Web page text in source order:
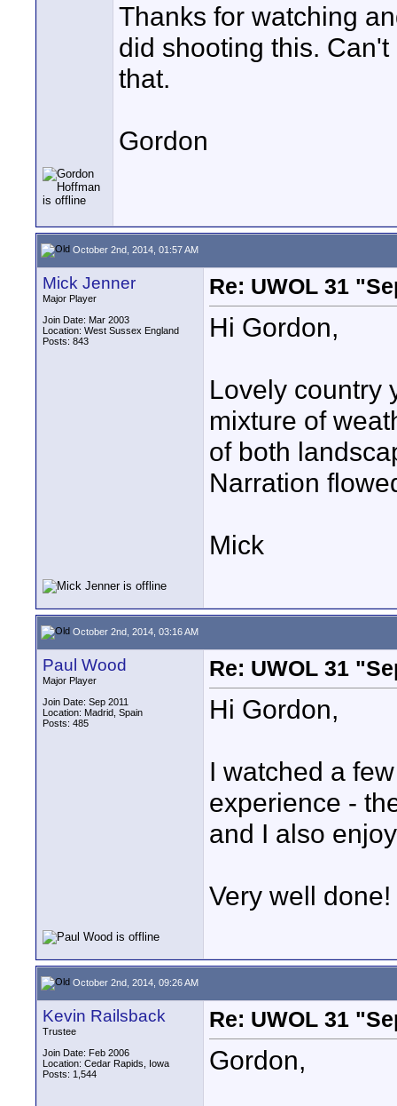
Thanks for watching
did shooting this.
that.
Gordon
October 2nd, 2014, 01:57 AM
Mick Jenner
Major Player
Join Date: Mar 2003
Location: West Sussex England
Posts: 843
Re: UWOL 31
Hi Gordon,
Lovely country
mixture of
of both
Narration
Mick
October 2nd, 2014, 03:16 AM
Paul Wood
Major Player
Join Date: Sep 2011
Location: Madrid, Spain
Posts: 485
Re: UWOL 31
Hi Gordon,
I watched a
experience -
and I also
Very well done!
October 2nd, 2014, 09:26 AM
Kevin Railsback
Trustee
Join Date: Feb 2006
Location: Cedar Rapids, Iowa
Posts: 1,544
Re: UWOL 31
Gordon,